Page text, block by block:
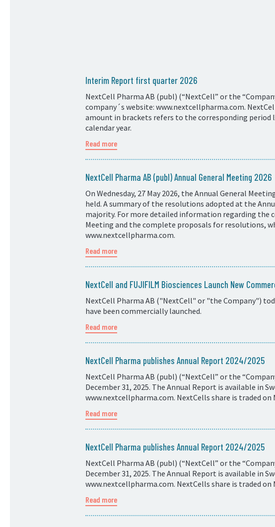
Interim Report first quarter 2026
NextCell Pharma AB (publ) (“NextCell” or the
company´s website: www.nextcellpharma.com.
amount in brackets refers to the corresponding period
calendar year.
Read more
NextCell Pharma AB (publ) Annual General Meeting 2026
On Wednesday, 27 May 2026, the Annual General
held. A summary of the resolutions adopted at the
majority. For more detailed information regarding the
Meeting and the complete proposals for resolutions,
www.nextcellpharma.com.
Read more
NextCell and FUJIFILM Biosciences Launch New
NextCell Pharma AB ("NextCell" or "the Company")
have been commercially launched.
Read more
NextCell Pharma publishes Annual Report 2024/2025
NextCell Pharma AB (publ) (“NextCell” or the
December 31, 2025. The Annual Report is available in
www.nextcellpharma.com. NextCells share is traded
Read more
NextCell Pharma publishes Annual Report 2024/2025
NextCell Pharma AB (publ) (“NextCell” or the
December 31, 2025. The Annual Report is available in
www.nextcellpharma.com. NextCells share is traded
Read more